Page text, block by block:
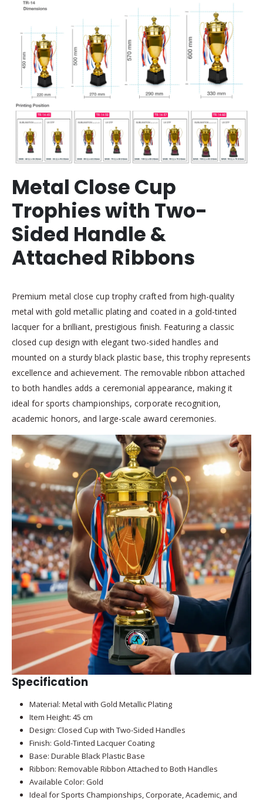
Metal Close Cup
Trophies with Two-
Sided Handle &
Attached Ribbons
Premium metal close cup trophy crafted from high-quality
metal with gold metallic plating and coated in a gold-tinted
lacquer for a brilliant, prestigious finish. Featuring a classic
closed cup design with elegant two-sided handles and
mounted on a sturdy black plastic base, this trophy represents
excellence and achievement. The removable ribbon attached
to both handles adds a ceremonial appearance, making it
ideal for sports championships, corporate recognition,
academic honors, and large-scale award ceremonies.
Specification
Material: Metal with Gold Metallic Plating
Item Height: 45 cm
Design: Closed Cup with Two-Sided Handles
Finish: Gold-Tinted Lacquer Coating
Base: Durable Black Plastic Base
Ribbon: Removable Ribbon Attached to Both Handles
Available Color: Gold
Ideal for Sports Championships, Corporate, Academic, and